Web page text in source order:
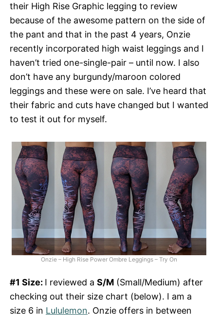
their High Rise Graphic legging to review
because of the awesome pattern on the side of
the pant and that in the past 4 years, Onzie
recently incorporated high waist leggings and I
haven’t tried one-single-pair – until now. I also
don’t have any burgundy/maroon colored
leggings and these were on sale. I’ve heard that
their fabric and cuts have changed but I wanted
to test it out for myself.
Onzie – High Rise Power Ombre Leggings – Try On
#1 Size: I reviewed a S/M (Small/Medium) after
checking out their size chart (below). I am a
size 6 in Lululemon. Onzie offers in between